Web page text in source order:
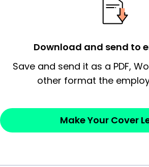
employer’s consideration.
Closing statement:Thank the
Sincerely,
— Your Full Name
Download and send to
Save and send it as a PDF,
other format the
Make Your Cover